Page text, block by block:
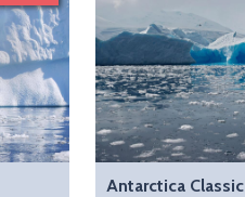
Antarctica Classic